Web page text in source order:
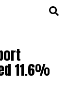
11.6%